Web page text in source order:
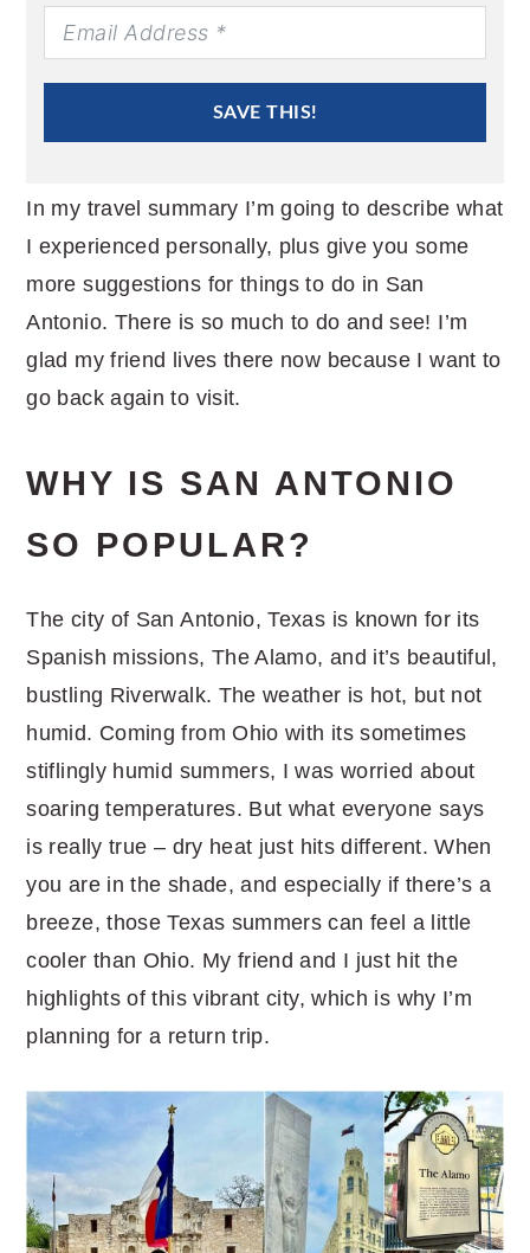
SAVE THIS!
In my travel summary I’m going to describe what
I experienced personally, plus give you some
more suggestions for things to do in San
Antonio. There is so much to do and see! I’m
glad my friend lives there now because I want to
go back again to visit.
WHY IS SAN ANTONIO
SO POPULAR?
The city of San Antonio, Texas is known for its
Spanish missions, The Alamo, and it’s beautiful,
bustling Riverwalk. The weather is hot, but not
humid. Coming from Ohio with its sometimes
stiflingly humid summers, I was worried about
soaring temperatures. But what everyone says
is really true – dry heat just hits different. When
you are in the shade, and especially if there’s a
breeze, those Texas summers can feel a little
cooler than Ohio. My friend and I just hit the
highlights of this vibrant city, which is why I’m
planning for a return trip.